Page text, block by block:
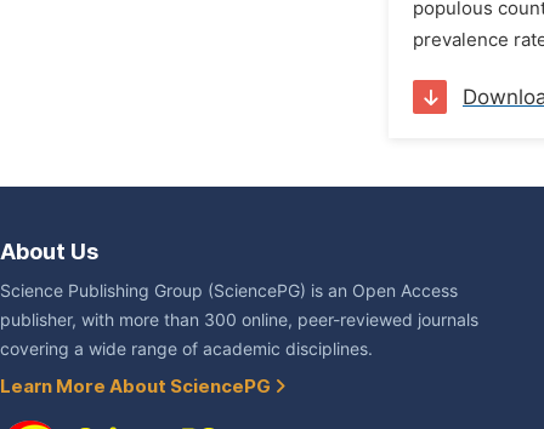
populous
prevalence
About Us
Science Publishing Group (SciencePG) is an Open Access
publisher, with more than 300 online, peer-reviewed journals
covering a wide range of academic disciplines.
Learn More About SciencePG